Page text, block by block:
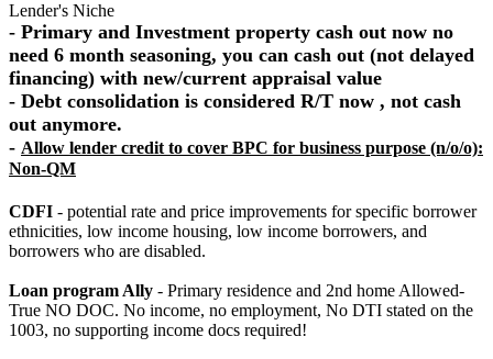
Lender's Niche
- Primary and Investment property cash out now no
need 6 month seasoning, you can cash out (not delayed
financing) with new/current appraisal value
- Debt consolidation is considered R/T now , not cash
out anymore.
- Allow lender credit to cover BPC for business purpose (n/o/o):
Non-QM
CDFI - potential rate and price improvements for specific borrower
ethnicities, low income housing, low income borrowers, and
borrowers who are disabled.
Loan program Ally - Primary residence and 2nd home Allowed-
True NO DOC. No income, no employment, No DTI stated on the
1003, no supporting income docs required!